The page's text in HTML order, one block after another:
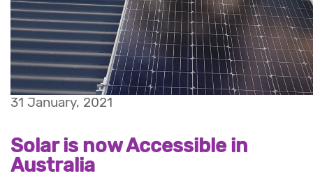
31 January, 2021
Solar is now Accessible in
Australia